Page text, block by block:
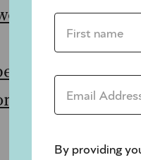
beginners
First name *
Email Address *
By providing